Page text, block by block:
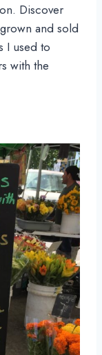
Discover
and sold
I used to
with the